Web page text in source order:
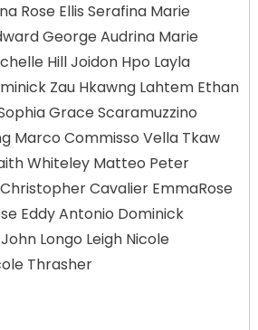
Rose Ellis Serafina Marie
George Audrina Marie
Hill Joidon Hpo Layla
Zau Hkawng Lahtem Ethan
Grace Scaramuzzino
Marco Commisso Vella Tkaw
Whiteley Matteo Peter
Cavalier EmmaRose
Eddy Antonio Dominick
Longo Leigh Nicole
Thrasher